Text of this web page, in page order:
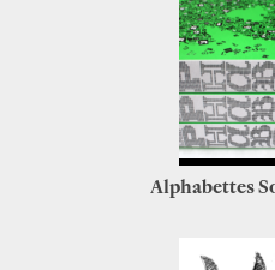
Alphabettes